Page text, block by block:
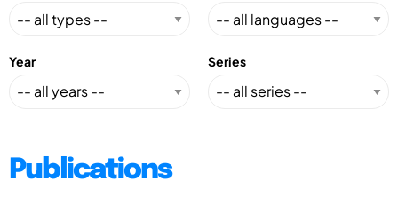
Year Series
Publications